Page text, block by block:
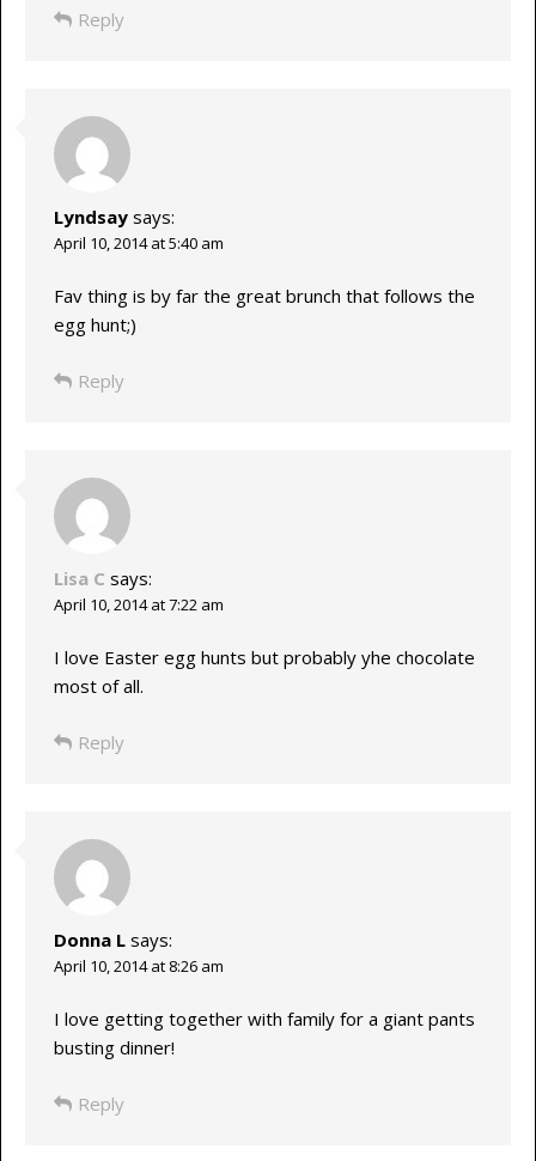
Reply
Lyndsay says:
April 10, 2014 at 5:40 am
Fav thing is by far the great brunch that follows the
egg hunt;)
Reply
Lisa C says:
April 10, 2014 at 7:22 am
I love Easter egg hunts but probably yhe chocolate
most of all.
Reply
Donna L says:
April 10, 2014 at 8:26 am
I love getting together with family for a giant pants
busting dinner!
Reply